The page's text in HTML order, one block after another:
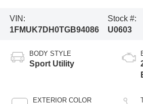
VIN:
1FMUK7DH0TGB94086
Stock #:
U0603
BODY STYLE
Sport Utility
EXTERIOR COLOR